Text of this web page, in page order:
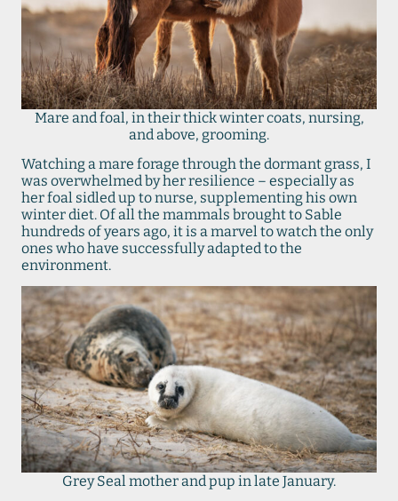
Mare and foal, in their thick winter coats, nursing,
and above, grooming.
Watching a mare forage through the dormant grass, I
was overwhelmed by her resilience – especially as
her foal sidled up to nurse, supplementing his own
winter diet. Of all the mammals brought to Sable
hundreds of years ago, it is a marvel to watch the only
ones who have successfully adapted to the
environment.
Grey Seal mother and pup in late January.